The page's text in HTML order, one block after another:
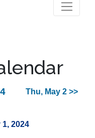
Thu, May 2 >>
2024